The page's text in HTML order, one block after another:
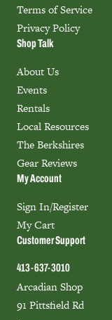
Terms of Service
Privacy Policy
Shop Talk
About Us
Events
Rentals
Local Resources
The Berkshires
Gear Reviews
My Account
Sign In/Register
My Cart
Customer Support
413-637-3010
Arcadian Shop
91 Pittsfield Rd